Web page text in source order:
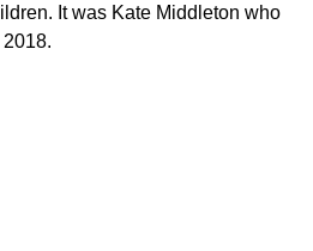
It was Kate Middleton who